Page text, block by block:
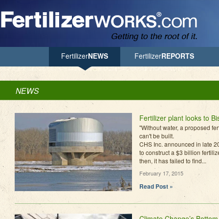
FertilizerNEWS FertilizerREPORTS
NEWS
Fertilizer plant looks to
"Without water, a proposed
can't be built.
CHS Inc. announced in late
to construct a $3 billion
then, it has failed to find...
February 17, 2015
Read Post »